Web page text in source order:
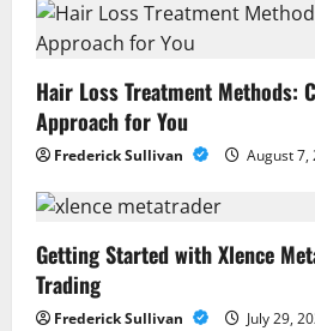
Hair Loss Treatment Methods:
Approach for You
Frederick Sullivan August 7,
Getting Started with Xlence
Trading
Frederick Sullivan July 29,